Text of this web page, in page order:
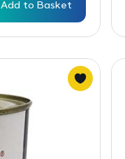
Add to Basket